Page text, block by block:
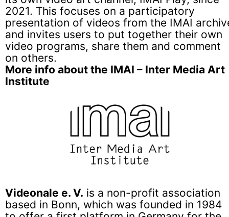
2021. This focuses on a participatory
presentation of videos from the IMAI
and invites users to put together their own
video programs, share them and comment
on others.
More info about the IMAI – Inter Media Art
Institute
Videonale e. V. is a non-profit association
based in Bonn, which was founded in 1984